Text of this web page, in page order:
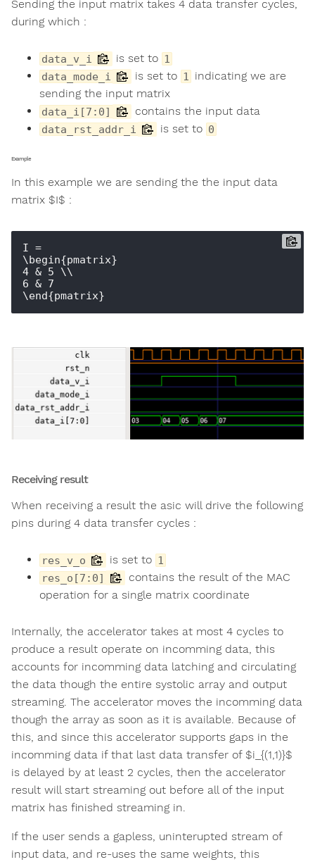
Sending the input matrix takes 4 data transfer cycles,
during which :
data_v_i is set to 1
data_mode_i
is set to 1
indicating we are
sending the input matrix
data_i[7:0] contains the input data
data_rst_addr_i is set to 0
Example
In this example we are sending the the input data
matrix $I$ :
I =
\begin{pmatrix}
4 & 5 \\
6 & 7
Receiving result
When receiving a result the asic will drive the following
pins during 4 data transfer cycles :
res_v_o is set to 1
res_o[7:0]
contains the result of the MAC
operation for a single matrix coordinate
Internally, the accelerator takes at most 4 cycles to
produce a result operate on incomming data, this
accounts for incomming data latching and circulating
the data though the entire systolic array and output
streaming. The accelerator moves the incomming data
though the array as soon as it is available. Because of
this, and since this accelerator supports gaps in the
incomming data if that last data transfer of $i_{(1,1)}$
is delayed by at least 2 cycles, then the accelerator
result will start streaming out before all of the input
matrix has finished streaming in.
If the user sends a gapless, uninterupted stream of
input data, and re-uses the same weights, this